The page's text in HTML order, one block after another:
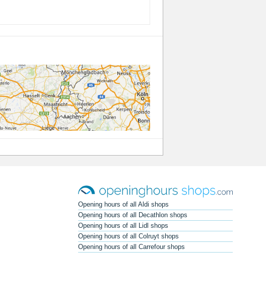
Opening hours of all Aldi shops
Opening hours of all Decathlon shops
Opening hours of all Lidl shops
Opening hours of all Colruyt shops
Opening hours of all Carrefour shops